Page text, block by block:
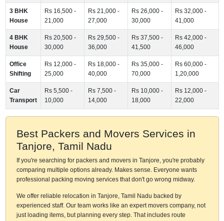
3 BHK
House
Rs 16,500 -
21,000
Rs 21,000 -
27,000
Rs 26,000 -
30,000
Rs 32,000 -
41,000
4 BHK
House
Rs 20,500 -
30,000
Rs 29,500 -
36,000
Rs 37,500 -
41,500
Rs 42,000 -
46,000
Office
Shifting
Rs 12,000 -
25,000
Rs 18,000 -
40,000
Rs 35,000 -
70,000
Rs 60,000 -
1,20,000
Car
Transport
Rs 5,500 -
10,000
Rs 7,500 -
14,000
Rs 10,000 -
18,000
Rs 12,000 -
22,000
Best Packers and Movers Services in
Tanjore, Tamil Nadu
If you're searching for packers and movers in Tanjore, you're probably
comparing multiple options already. Makes sense. Everyone wants
professional packing moving services that don't go wrong midway.
We offer reliable relocation in Tanjore, Tamil Nadu backed by
experienced staff. Our team works like an expert movers company, not
just loading items, but planning every step. That includes route